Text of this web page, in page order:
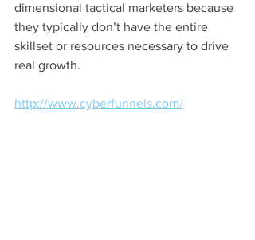
dimensional tactical marketers because
they typically don’t have the entire
skillset or resources necessary to drive
real growth.
http://www.cyberfunnels.com/